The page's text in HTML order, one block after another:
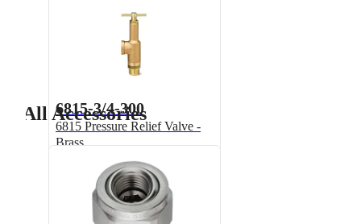
6815-3/4-300
6815 Pressure Relief Valve -
Brass
All Accessories